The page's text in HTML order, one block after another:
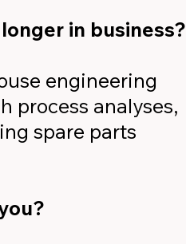
in business?
engineering
process analyses,
spare parts